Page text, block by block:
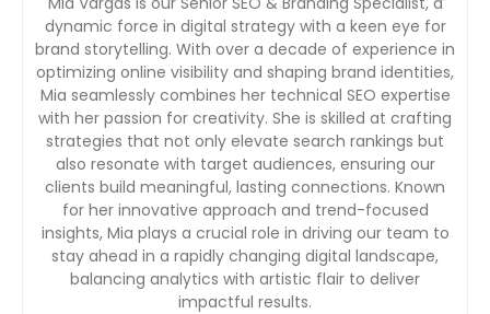
dynamic force in digital strategy with a keen eye for
brand storytelling. With over a decade of experience in
optimizing online visibility and shaping brand identities,
Mia seamlessly combines her technical SEO expertise
with her passion for creativity. She is skilled at crafting
strategies that not only elevate search rankings but
also resonate with target audiences, ensuring our
clients build meaningful, lasting connections. Known
for her innovative approach and trend-focused
insights, Mia plays a crucial role in driving our team to
stay ahead in a rapidly changing digital landscape,
balancing analytics with artistic flair to deliver
impactful results.